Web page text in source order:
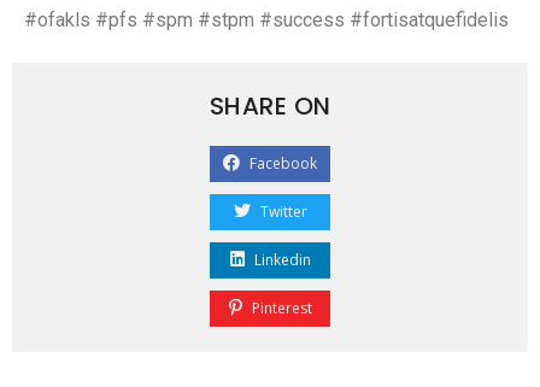
#ofakls #pfs #spm #stpm #success #fortisatquefidelis
SHARE ON
Facebook
Twitter
Linkedin
Pinterest